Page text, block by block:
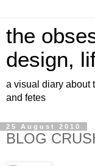
the
design,
a visual diary about
and fetes
25 August 2010
BLOG